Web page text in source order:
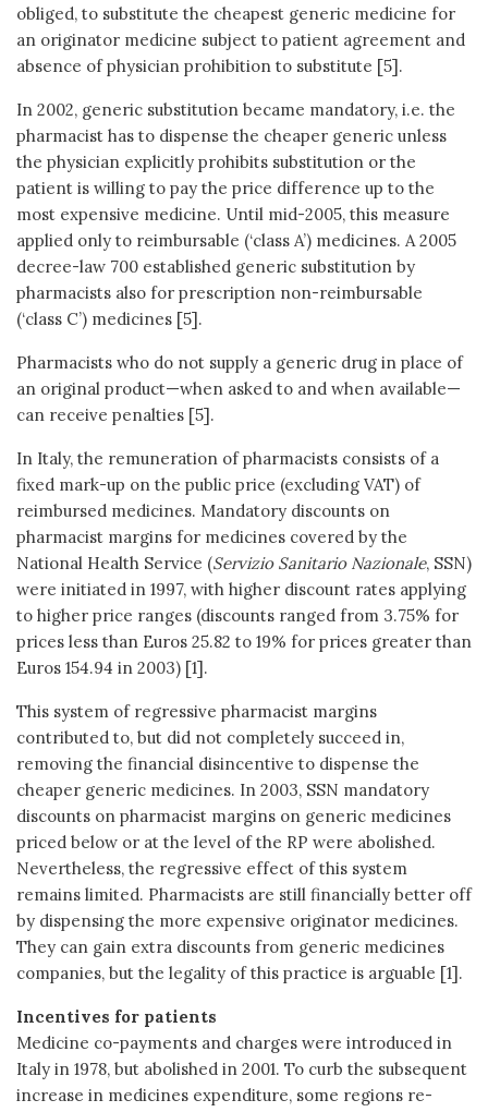
obliged, to substitute the cheapest generic medicine for
an originator medicine subject to patient agreement and
absence of physician prohibition to substitute [5].
In 2002, generic substitution became mandatory, i.e. the
pharmacist has to dispense the cheaper generic unless
the physician explicitly prohibits substitution or the
patient is willing to pay the price difference up to the
most expensive medicine. Until mid-2005, this measure
applied only to reimbursable (‘class A’) medicines. A 2005
decree-law 700 established generic substitution by
pharmacists also for prescription non-reimbursable
(‘class C’) medicines [5].
Pharmacists who do not supply a generic drug in place of
an original product—when asked to and when available—
can receive penalties [5].
In Italy, the remuneration of pharmacists consists of a
fixed mark-up on the public price (excluding VAT) of
reimbursed medicines. Mandatory discounts on
pharmacist margins for medicines covered by the
National Health Service (Servizio Sanitario Nazionale, SSN)
were initiated in 1997, with higher discount rates applying
to higher price ranges (discounts ranged from 3.75% for
prices less than Euros 25.82 to 19% for prices greater than
Euros 154.94 in 2003) [1].
This system of regressive pharmacist margins
contributed to, but did not completely succeed in,
removing the financial disincentive to dispense the
cheaper generic medicines. In 2003, SSN mandatory
discounts on pharmacist margins on generic medicines
priced below or at the level of the RP were abolished.
Nevertheless, the regressive effect of this system
remains limited. Pharmacists are still financially better off
by dispensing the more expensive originator medicines.
They can gain extra discounts from generic medicines
companies, but the legality of this practice is arguable [1].
Incentives for patients
Medicine co-payments and charges were introduced in
Italy in 1978, but abolished in 2001. To curb the subsequent
increase in medicines expenditure, some regions re-